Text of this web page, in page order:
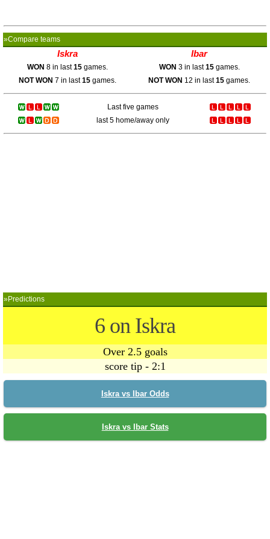
»Compare teams
Iskra Ibar
WON 8 in last15games. WON 3 in last15games.
NOT WON 7 in last15games. NOT WON 12 in last15 games.
Last five games
last 5 home/away only
»Predictions
6 on Iskra
Over 2.5 goals
score tip - 2:1
Iskra vs Ibar Odds
Iskra vs Ibar Stats